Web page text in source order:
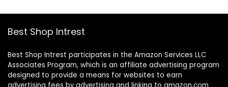
Sq.ft
Best Shop Intrest
Best Shop Intrest participates in the Amazon Services LLC
Associates Program, which is an affiliate advertising program
designed to provide a means for websites to earn